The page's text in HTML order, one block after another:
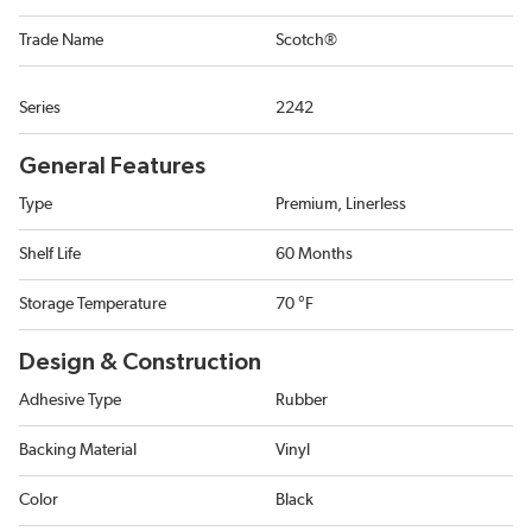
Trade Name Scotch®
Series 2242
General Features
Type Premium, Linerless
Shelf Life 60 Months
Storage Temperature 70 °F
Design & Construction
Adhesive Type Rubber
Backing Material Vinyl
Color Black